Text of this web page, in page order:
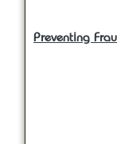
Preventing